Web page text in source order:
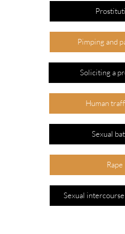
Pimping and
Soliciting a
Human
Sexual
Rape
Sexual